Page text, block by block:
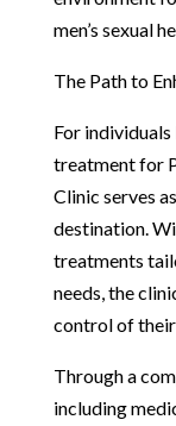
men’s sexual
The Path to
For
treatment for
Clinic serves
destination.
treatments
needs, the
control of their
Through a
including